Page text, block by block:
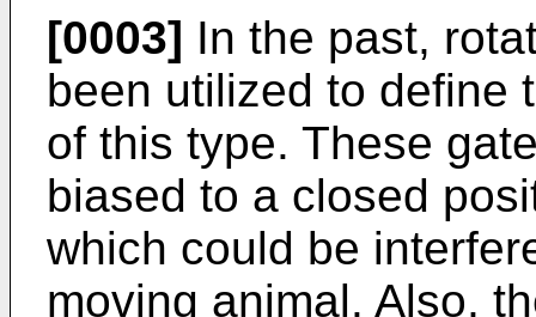
[0003] In the past,
been utilized to define
of this type. These
biased to a closed
which could be
moving animal. Also,